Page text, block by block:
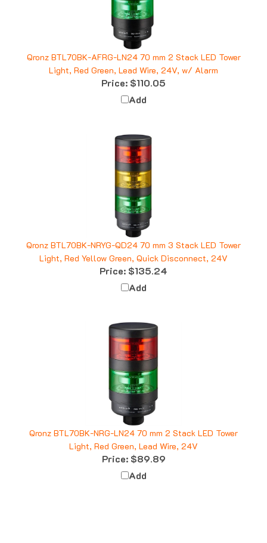
Qronz BTL70BK-AFRG-LN24 70 mm 2 Stack LED Tower
Light, Red Green, Lead Wire, 24V, w/ Alarm
Price:$110.05
Add
Qronz BTL70BK-NRYG-QD24 70 mm 3 Stack LED Tower
Light, Red Yellow Green, Quick Disconnect, 24V
Price:$135.24
Add
Qronz BTL70BK-NRG-LN24 70 mm 2 Stack LED Tower
Light, Red Green, Lead Wire, 24V
Price:$89.89
Add